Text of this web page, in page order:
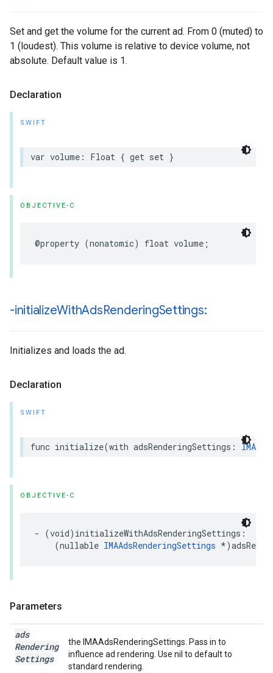
Set and get the volume for the current ad. From 0 (muted) to
1 (loudest). This volume is relative to device volume, not
absolute. Default value is 1.
Declaration
SWIFT
var volume : Float { get set }
OBJECTIVE-C
@property (nonatomic) float volume ;
-initializeWithAdsRenderingSettings:
Initializes and loads the ad.
Declaration
SWIFT
func initialize(with adsRenderingSettings :
OBJECTIVE-C
- (void) initializeWithAdsRenderingSettings :
(nullable IMAAdsRenderingSettings *)
Parameters
ads
Rendering
Settings
the IMAAdsRenderingSettings. Pass in to
influence ad rendering. Use nil to default to
standard rendering.